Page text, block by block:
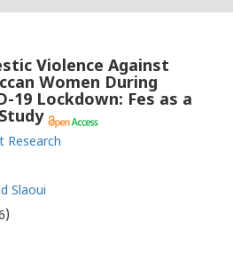
Violence Against
Women During
19 Lockdown: Fes as a
Research
Slaoui